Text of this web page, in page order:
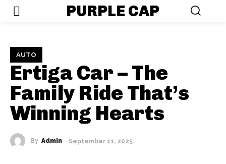
PURPLE CAP
AUTO
Ertiga Car – The
Family Ride That’s
Winning Hearts
By Admin September 11, 2025